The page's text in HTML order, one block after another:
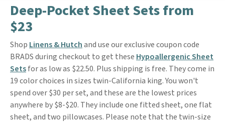
Deep-Pocket Sheet Sets from
$23
Shop Linens & Hutchand use our exclusive coupon code
BRADS during checkout to get these Hypoallergenic Sheet
Setsfor as low as $22.50. Plus shipping is free. They come in
19 color choices in sizes twin-California king. You won't
spend over $30 per set, and these are the lowest prices
anywhere by $8-$20. They include one fitted sheet, one flat
sheet, and two pillowcases. Please note that the twin-size